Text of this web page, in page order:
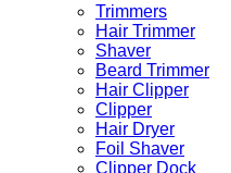
Trimmers
Hair Trimmer
Shaver
Beard Trimmer
Hair Clipper
Clipper
Hair Dryer
Foil Shaver
Clipper Dock